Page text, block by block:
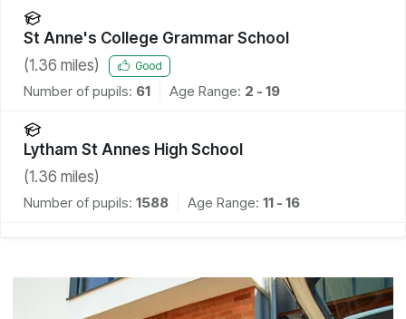
St Anne's College Grammar School
(1.36 miles) Good
Number of pupils: 61 Age Range: 2 - 19
Lytham St Annes High School
(1.36 miles)
Number of pupils: 1588 Age Range: 11 - 16